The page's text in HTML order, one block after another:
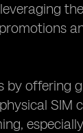
by offering
SIM